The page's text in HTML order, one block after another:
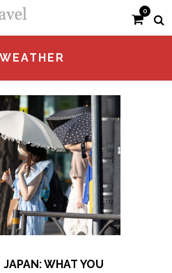
0
WHAT YOU